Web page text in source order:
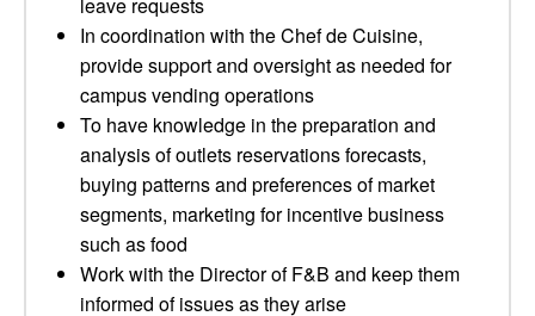
In coordination with the Chef de Cuisine,
provide support and oversight as needed for
campus vending operations
To have knowledge in the preparation and
analysis of outlets reservations forecasts,
buying patterns and preferences of market
segments, marketing for incentive business
such as food
Work with the Director of F&B and keep them
informed of issues as they arise